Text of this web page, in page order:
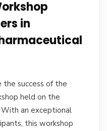
in
success of the
held on the
an exceptional
this workshop